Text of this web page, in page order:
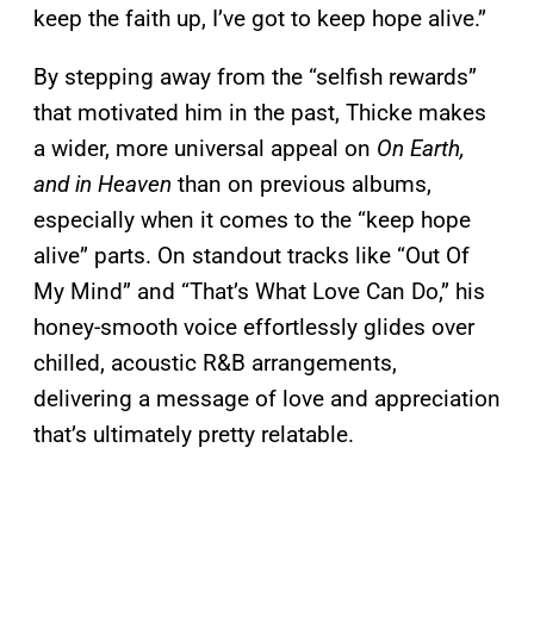
keep the faith up, I’ve got to keep hope alive.”
By stepping away from the “selfish rewards”
that motivated him in the past, Thicke makes
a wider, more universal appeal on On Earth,
and in Heaven than on previous albums,
especially when it comes to the “keep hope
alive” parts. On standout tracks like “Out Of
My Mind” and “That’s What Love Can Do,” his
honey-smooth voice effortlessly glides over
chilled, acoustic R&B arrangements,
delivering a message of love and appreciation
that’s ultimately pretty relatable.